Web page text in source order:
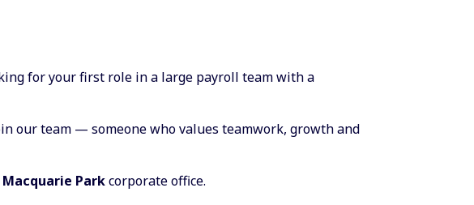
for your first role in a large payroll team with a
our team — someone who values teamwork, growth and
Macquarie Parkcorporate office.